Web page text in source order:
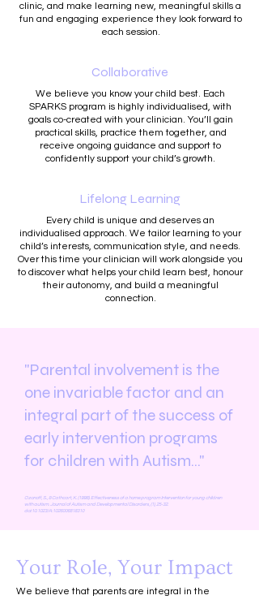
clinic, and make learning new, meaningful skills a
fun and engaging experience they look forward to
each session.
Collaborative
We believe you know your child best. Each
SPARKS program is highly individualised, with
goals co-created with your clinician. You’ll gain
practical skills, practice them together, and
receive ongoing guidance and support to
confidently support your child’s growth.
Lifelong Learning
Every child is unique and deserves an
individualised approach. We tailor learning to your
child’s interests, communication style, and needs.
Over this time your clinician will work alongside you
to discover what helps your child learn best, honour
their autonomy, and build a meaningful
connection.
"Parental involvement is the
one invariable factor and an
integral part of the success of
early intervention programs
for children with Autism..."
Ozonoff, S., & Cathcart, K. (1998). Effectiveness of a home program Intervention for young children
with autism. Journal of Autism and Developmental Disorders, (1), 25-32.
doi:10.1023/A:1026006818310
Your Role, Your Impact
We believe that parents are integral in the